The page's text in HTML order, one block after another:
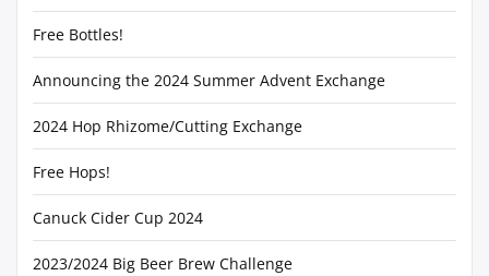
Free Bottles!
Announcing the 2024 Summer Advent Exchange
2024 Hop Rhizome/Cutting Exchange
Free Hops!
Canuck Cider Cup 2024
2023/2024 Big Beer Brew Challenge